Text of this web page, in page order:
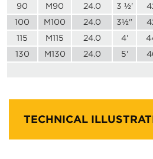
90
M90 24.0 3 ½'
100
M100 24.0 3½"
115
M115 24.0 4'
130
M130 24.0 5'
TECHNICAL